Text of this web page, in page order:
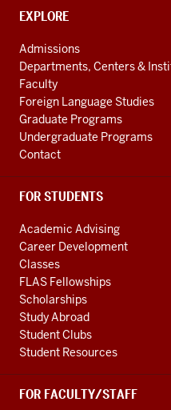
Global
and
International
Studies
social
media
channels
CONTACT,
AND
ADDITIONAL
LINKS
EXPLORE
Admissions
Departments, Centers &
Faculty
Foreign Language Studies
Graduate Programs
Undergraduate Programs
Contact
FOR STUDENTS
Academic Advising
Career Development
Classes
FLAS Fellowships
Scholarships
Study Abroad
Student Clubs
Student Resources
FOR FACULTY/STAFF